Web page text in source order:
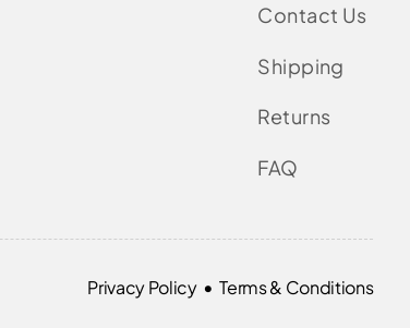
Contact Us
Shipping
Returns
FAQ
Privacy Policy • Terms & Conditions